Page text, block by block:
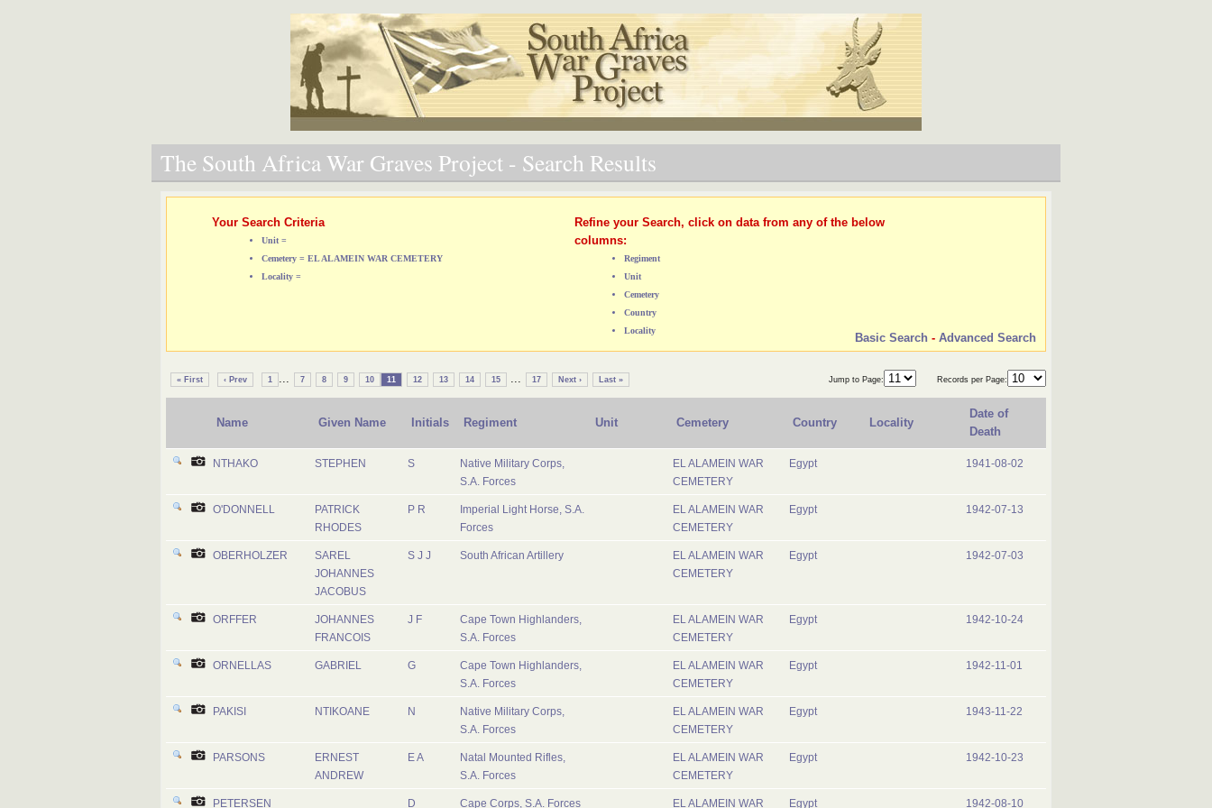
The South Africa War Graves Project - Search Results
Your Search Criteria
Unit =
Cemetery = EL ALAMEIN WAR CEMETERY
Locality =
Refine your Search, click on data from any of the below
columns:
Regiment
Unit
Cemetery
Country
Locality
Basic Search - Advanced Search
« First ‹ Prev 1 ... 7 8 9 10 11 12 13 14 15 ... 17 Next › Last » Jump to Page: Records per Page:
Name Given Name Initials Regiment Unit Cemetery Country Locality
Date of
Death
NTHAKO STEPHEN S
Native Military Corps,
S.A. Forces
EL ALAMEIN WAR
CEMETERY
Egypt 1941-08-02
O'DONNELL
PATRICK
RHODES
P R
Imperial Light Horse, S.A.
Forces
EL ALAMEIN WAR
CEMETERY
Egypt 1942-07-13
OBERHOLZER
SAREL
JOHANNES
JACOBUS
S J J South African Artillery
EL ALAMEIN WAR
CEMETERY
Egypt 1942-07-03
ORFFER
JOHANNES
FRANCOIS
J F
Cape Town Highlanders,
S.A. Forces
EL ALAMEIN WAR
CEMETERY
Egypt 1942-10-24
ORNELLAS GABRIEL G
Cape Town Highlanders,
S.A. Forces
EL ALAMEIN WAR
CEMETERY
Egypt 1942-11-01
PAKISI NTIKOANE N
Native Military Corps,
S.A. Forces
EL ALAMEIN WAR
CEMETERY
Egypt 1943-11-22
PARSONS
ERNEST
ANDREW
E A
Natal Mounted Rifles,
S.A. Forces
EL ALAMEIN WAR
CEMETERY
Egypt 1942-10-23
PETERSEN D Cape Corps, S.A. Forces EL ALAMEIN WAR Egypt 1942-08-10